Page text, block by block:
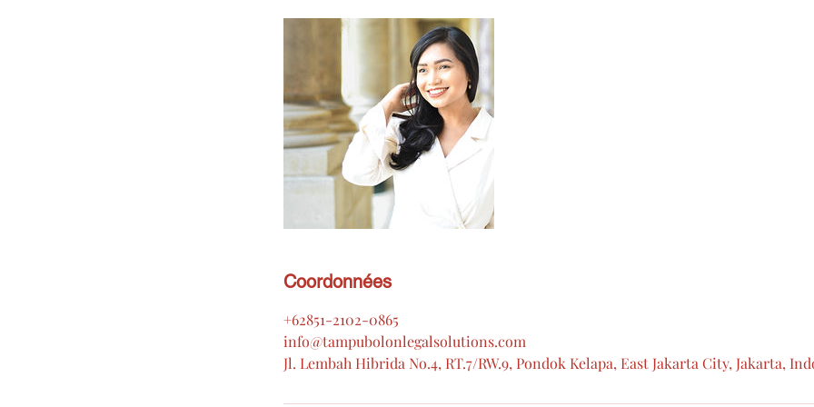
Coordonnées
+62851-2102-0865
info@tampubolonlegalsolutions.com
Jl. Lembah Hibrida No.4, RT.7/RW.9, Pondok Kelapa, East Jakarta City, Jakarta,